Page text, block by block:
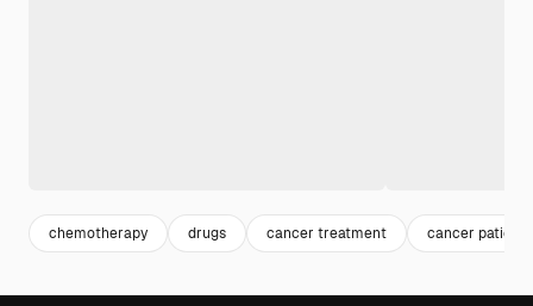
chemotherapy drugs cancer treatment cancer patient